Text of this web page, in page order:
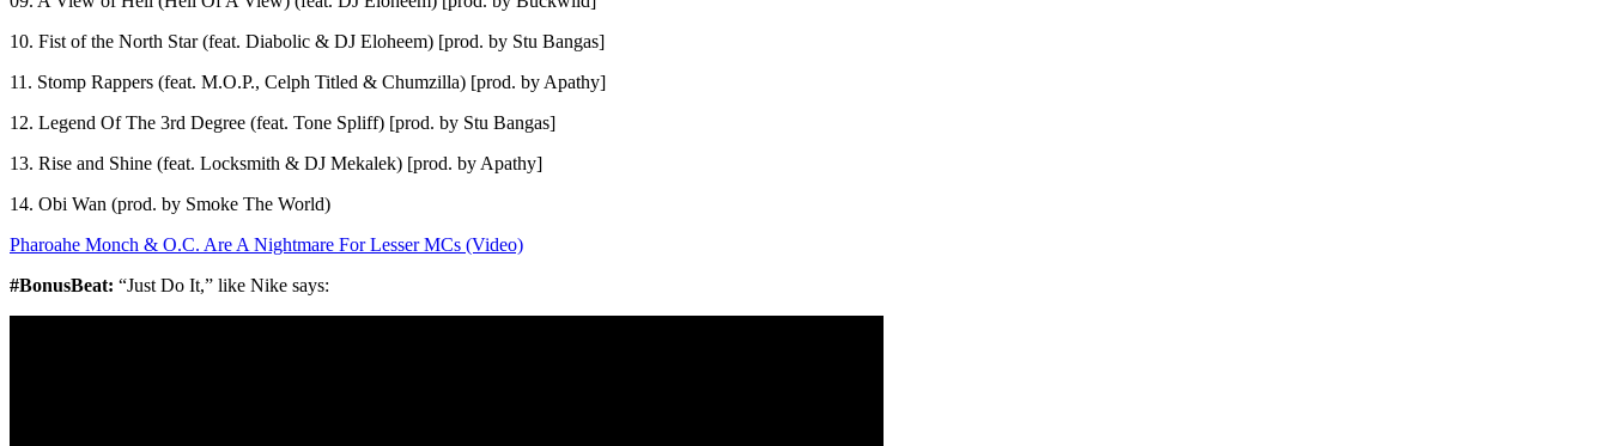
10. Fist of the North Star (feat. Diabolic & DJ Eloheem) [prod. by Stu Bangas]
11. Stomp Rappers (feat. M.O.P., Celph Titled & Chumzilla) [prod. by Apathy]
12. Legend Of The 3rd Degree (feat. Tone Spliff) [prod. by Stu Bangas]
13. Rise and Shine (feat. Locksmith & DJ Mekalek) [prod. by Apathy]
14. Obi Wan (prod. by Smoke The World)
Pharoahe Monch & O.C. Are A Nightmare For Lesser MCs (Video)
#BonusBeat: “Just Do It,” like Nike says: